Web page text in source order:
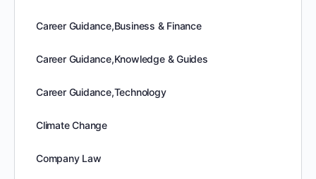
Career Guidance,Business & Finance
Career Guidance,Knowledge & Guides
Career Guidance,Technology
Climate Change
Company Law